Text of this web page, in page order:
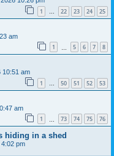
1 22 23 24 25
am
1 5 6 7 8
10:51 am
1 … 50 51 52 53
am
1 73 74 75 76
hiding in a shed
pm